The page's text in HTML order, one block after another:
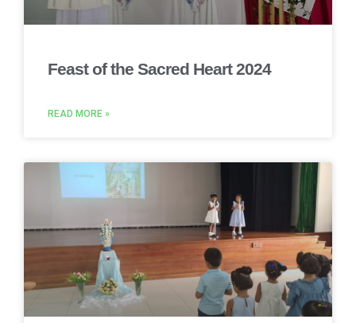
Feast of the Sacred Heart 2024
READ MORE »